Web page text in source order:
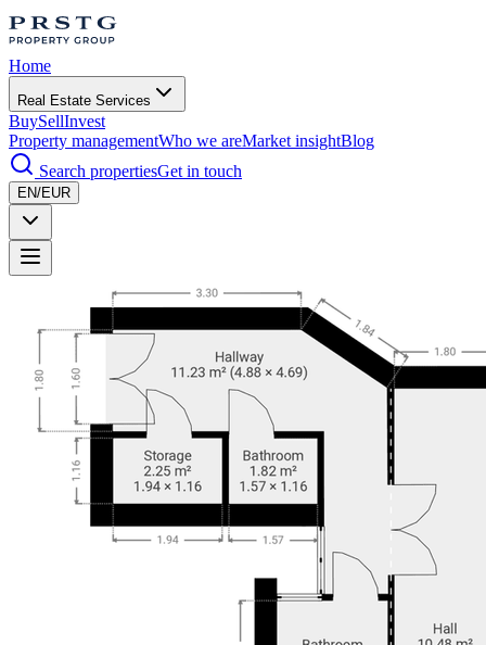
Home
Real Estate Services
BuySellInvest
Property managementWho we areMarket insightBlog
Search propertiesGet in touch
EN/EUR